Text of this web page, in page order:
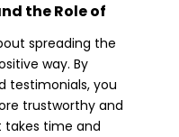
the Role of
spreading the
way. By
testimonials, you
trustworthy and
time and